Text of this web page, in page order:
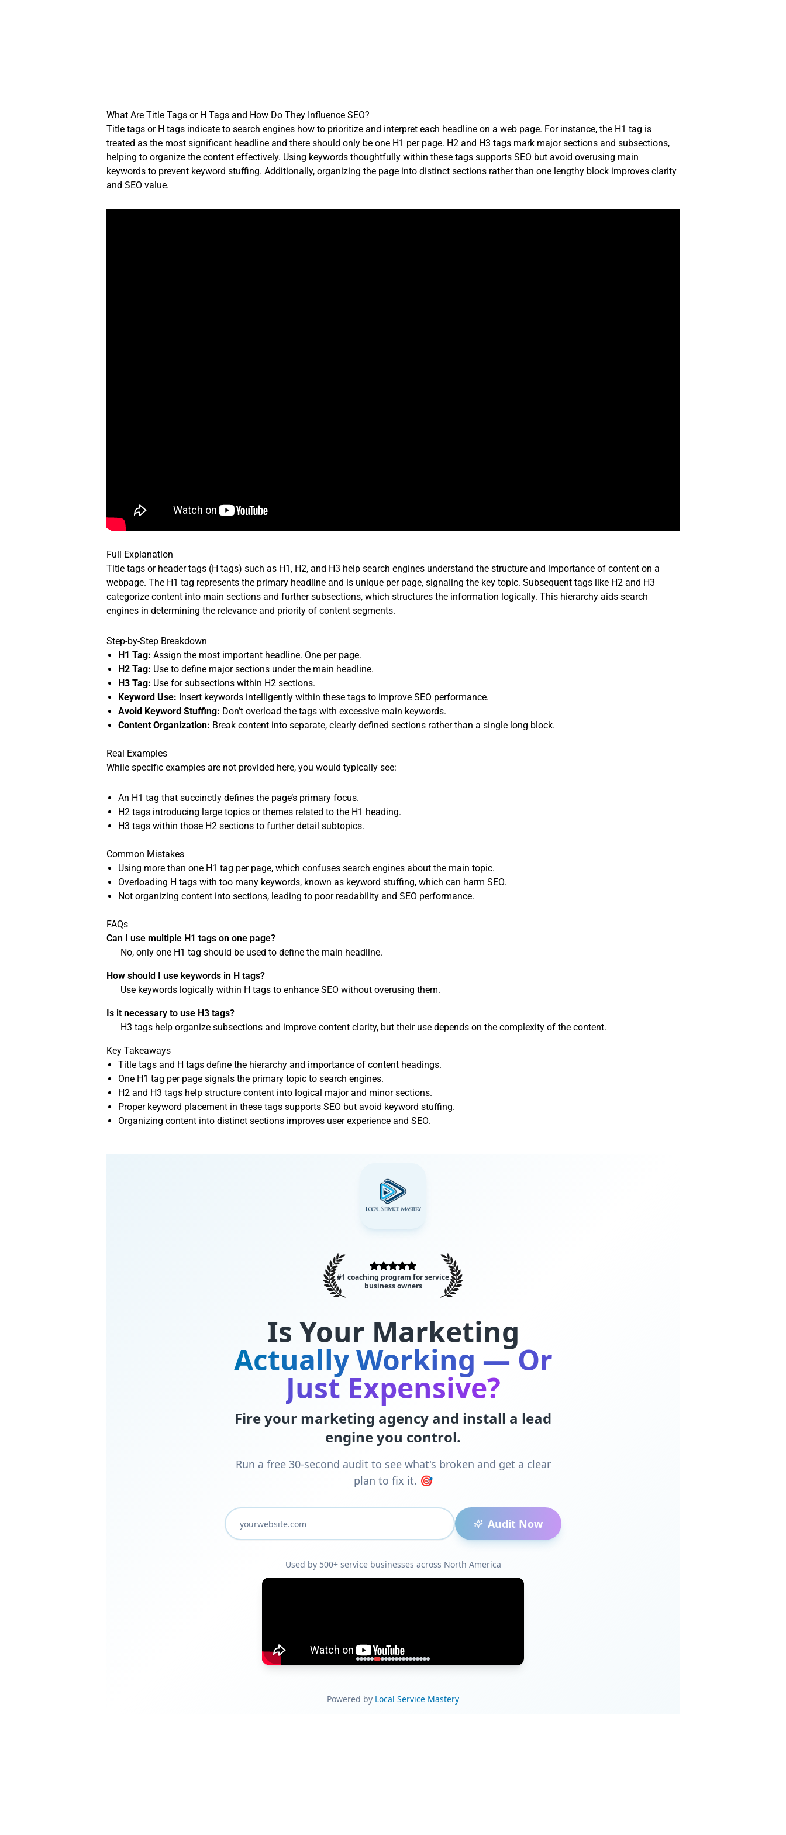
What Are Title Tags or H Tags and How Do They Influence SEO?
Title tags or H tags indicate to search engines how to prioritize and interpret each headline on a web page. For instance, the H1 tag is
treated as the most significant headline and there should only be one H1 per page. H2 and H3 tags mark major sections and subsections,
helping to organize the content effectively. Using keywords thoughtfully within these tags supports SEO but avoid overusing main
keywords to prevent keyword stuffing. Additionally, organizing the page into distinct sections rather than one lengthy block improves clarity
and SEO value.
Full Explanation
Title tags or header tags (H tags) such as H1, H2, and H3 help search engines understand the structure and importance of content on a
webpage. The H1 tag represents the primary headline and is unique per page, signaling the key topic. Subsequent tags like H2 and H3
categorize content into main sections and further subsections, which structures the information logically. This hierarchy aids search
engines in determining the relevance and priority of content segments.
Step-by-Step Breakdown
H1 Tag: Assign the most important headline. One per page.
H2 Tag: Use to define major sections under the main headline.
H3 Tag: Use for subsections within H2 sections.
Keyword Use: Insert keywords intelligently within these tags to improve SEO performance.
Avoid Keyword Stuffing: Don’t overload the tags with excessive main keywords.
Content Organization: Break content into separate, clearly defined sections rather than a single long block.
Real Examples
While specific examples are not provided here, you would typically see:
An H1 tag that succinctly defines the page’s primary focus.
H2 tags introducing large topics or themes related to the H1 heading.
H3 tags within those H2 sections to further detail subtopics.
Common Mistakes
Using more than one H1 tag per page, which confuses search engines about the main topic.
Overloading H tags with too many keywords, known as keyword stuffing, which can harm SEO.
Not organizing content into sections, leading to poor readability and SEO performance.
FAQs
Can I use multiple H1 tags on one page?
No, only one H1 tag should be used to define the main headline.
How should I use keywords in H tags?
Use keywords logically within H tags to enhance SEO without overusing them.
Is it necessary to use H3 tags?
H3 tags help organize subsections and improve content clarity, but their use depends on the complexity of the content.
Key Takeaways
Title tags and H tags define the hierarchy and importance of content headings.
One H1 tag per page signals the primary topic to search engines.
H2 and H3 tags help structure content into logical major and minor sections.
Proper keyword placement in these tags supports SEO but avoid keyword stuffing.
Organizing content into distinct sections improves user experience and SEO.